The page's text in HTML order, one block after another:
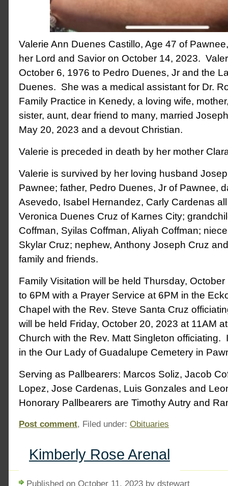
Valerie Ann Duenes Castillo, Age 47 of
her Lord and Savior on October 14, 2023.
October 6, 1976 to Pedro Duenes, Jr and the
Duenes. She was a medical assistant for Dr.
Family Practice in Kenedy, a loving wife,
sister, aunt, dear friend to many, married
May 20, 2023 and a devout Christian.
Valerie is preceded in death by her mother
Valerie is survived by her loving husband
Pawnee; father, Pedro Duenes, Jr of Pawnee,
Asevedo, Isabel Hernandez, Carly Cardenas
Veronica Duenes Cruz of Karnes City;
Coffman, Syilas Coffman, Aliyah Coffman;
Skylar Cruz; nephew, Anthony Joseph Cruz
family and friends.
Family Visitation will be held Thursday,
to 6PM with a Prayer Service at 6PM in the
Chapel with the Rev. Steve Santa Cruz
will be held Friday, October 20, 2023 at 11AM
Church with the Rev. Matt Singleton officiating.
in the Our Lady of Guadalupe Cemetery in
Serving as Pallbearers: Marcos Soliz, Jacob
Lopez, Jose Cardenas, Luis Gonzales and
Honorary Pallbearers are Timothy Autry and
Post comment, Filed under: Obituaries
Kimberly Rose Arenal
Published on October 11, 2023 by dstewart